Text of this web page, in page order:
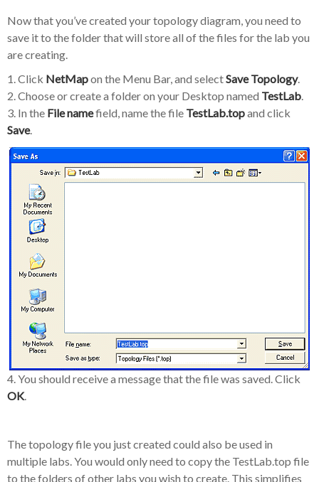
Now that you’ve created your topology diagram, you need to
save it to the folder that will store all of the files for the lab you
are creating.
1. Click NetMapon the Menu Bar, and selectSave Topology.
2. Choose or create a folder on your Desktop named TestLab.
3. In the File namefield, name the file TestLab.topand click
Save.
4. You should receive a message that the file was saved. Click
OK.
The topology file you just created could also be used in
multiple labs. You would only need to copy the TestLab.top file
to the folders of other labs you wish to create. This simplifies